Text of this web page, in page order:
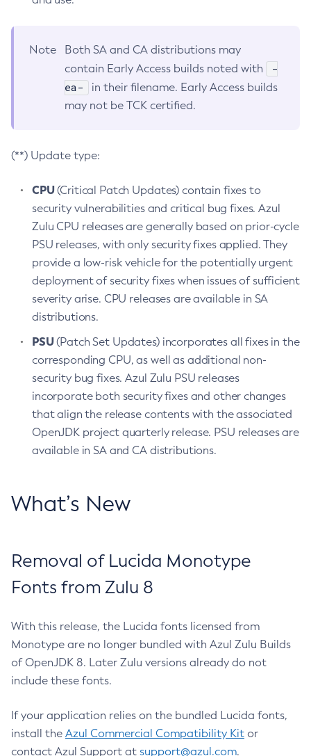
Note
Both SA and CA distributions may
contain Early Access builds noted with
-
ea-
in their filename. Early Access builds
may not be TCK certified.
(**) Update type:
CPU(Critical Patch Updates) contain fixes to
security vulnerabilities and critical bug fixes. Azul
Zulu CPU releases are generally based on prior-cycle
PSU releases, with only security fixes applied. They
provide a low-risk vehicle for the potentially urgent
deployment of security fixes when issues of sufficient
severity arise. CPU releases are available in SA
distributions.
PSU(Patch Set Updates) incorporates all fixes in the
corresponding CPU, as well as additional non-
security bug fixes. Azul Zulu PSU releases
incorporate both security fixes and other changes
that align the release contents with the associated
OpenJDK project quarterly release. PSU releases are
available in SA and CA distributions.
What’s New
Removal of Lucida Monotype
Fonts from Zulu 8
With this release, the Lucida fonts licensed from
Monotype are no longer bundled with Azul Zulu Builds
of OpenJDK 8. Later Zulu versions already do not
include these fonts.
If your application relies on the bundled Lucida fonts,
install the Azul Commercial Compatibility Kit or
contact Azul Support at support@azul.com.